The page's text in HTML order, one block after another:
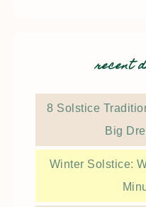
recent
8 Solstice
Big
Winter Solstice: